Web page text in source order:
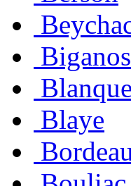
Biganos
Blaye